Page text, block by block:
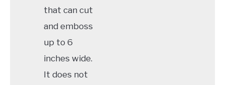
that can cut
and emboss
up to 6
inches wide.
It does not